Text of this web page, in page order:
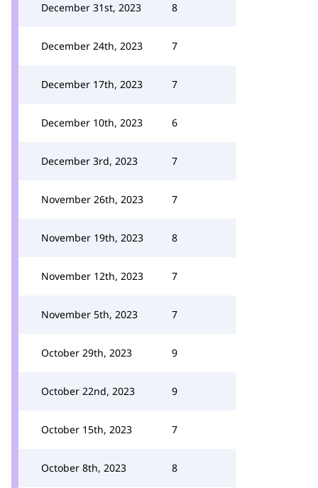
December 31st, 2023 8
December 24th, 2023 7
December 17th, 2023 7
December 10th, 2023 6
December 3rd, 2023 7
November 26th, 2023 7
November 19th, 2023 8
November 12th, 2023 7
November 5th, 2023 7
October 29th, 2023 9
October 22nd, 2023 9
October 15th, 2023 7
October 8th, 2023 8